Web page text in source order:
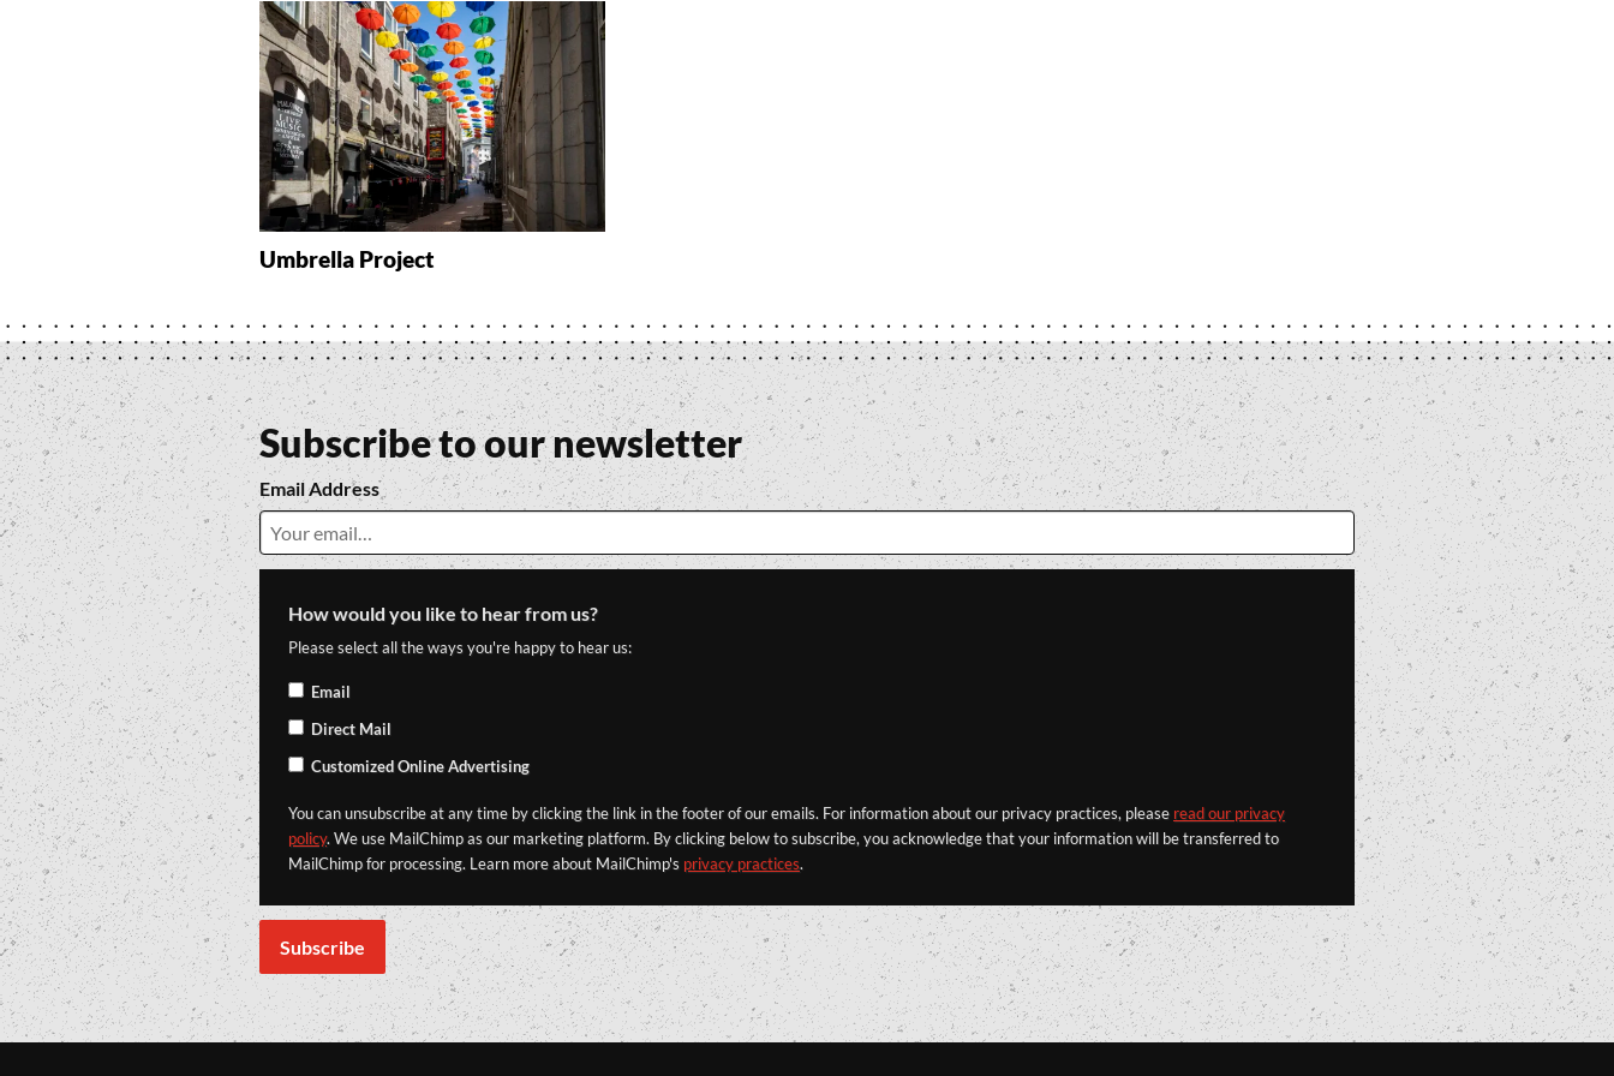
Umbrella Project
Subscribe to our newsletter
Email Address
How would you like to hear from us?
Please select all the ways you're happy to hear us:
Email
Direct Mail
Customized Online Advertising
You can unsubscribe at any time by clicking the link in the footer of our emails. For information about our privacy practices, please read our privacy
policy. We use MailChimp as our marketing platform. By clicking below to subscribe, you acknowledge that your information will be transferred to
MailChimp for processing. Learn more about MailChimp's privacy practices.